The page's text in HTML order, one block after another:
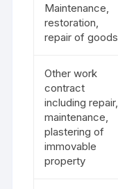
Maintenance,
restoration,
repair of goods
Other work
contract
including repair,
maintenance,
plastering of
immovable
property